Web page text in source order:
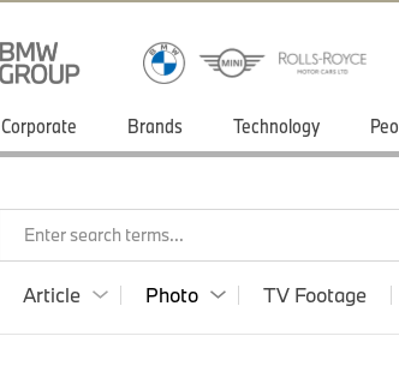
Corporate Brands Technology
Enter search terms...
Article Photo TV Footage